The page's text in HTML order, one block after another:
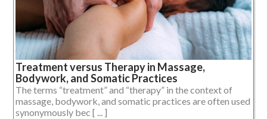
Treatment versus Therapy in Massage,
Bodywork, and Somatic Practices
The terms “treatment” and “therapy” in the context of
massage, bodywork, and somatic practices are often used
synonymously bec [ ... ]